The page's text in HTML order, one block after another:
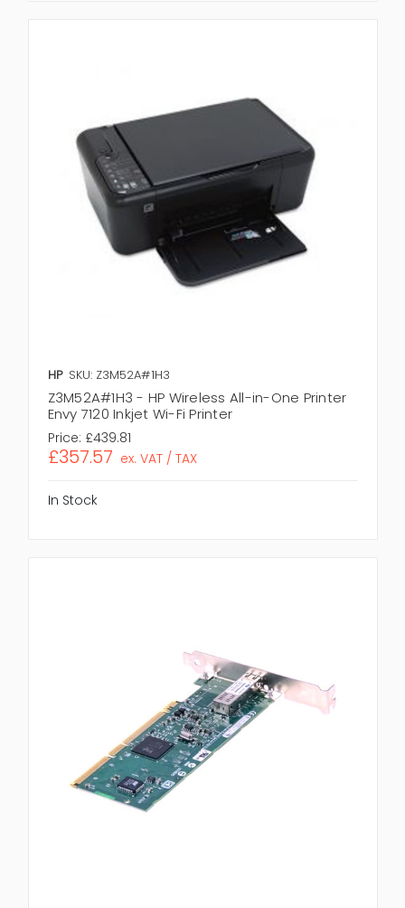
HP SKU: Z3M52A#1H3
Z3M52A#1H3 - HP Wireless All-in-One Printer
Envy 7120 Inkjet Wi-Fi Printer
Price: £439.81
£357.57 ex. VAT / TAX
In Stock